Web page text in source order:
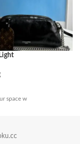
space w